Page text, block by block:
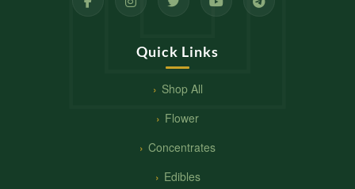
Quick Links
Shop All
Flower
Concentrates
Edibles